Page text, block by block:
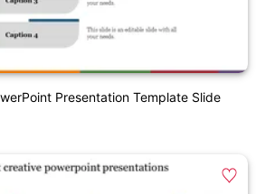
Presentation Template Slide